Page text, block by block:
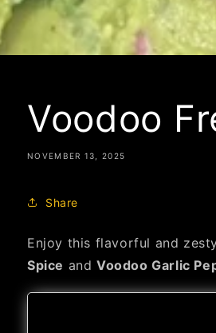
Voodoo
NOVEMBER 13, 2025
Share
Enjoy this flavorful and
Spice and Voodoo Garlic